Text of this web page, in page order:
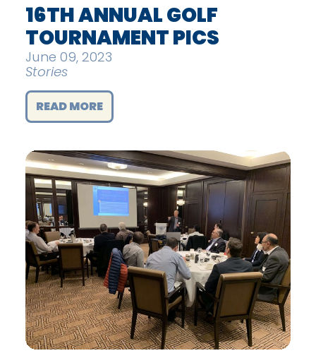
16TH ANNUAL GOLF
TOURNAMENT PICS
June 09, 2023
Stories
READ MORE